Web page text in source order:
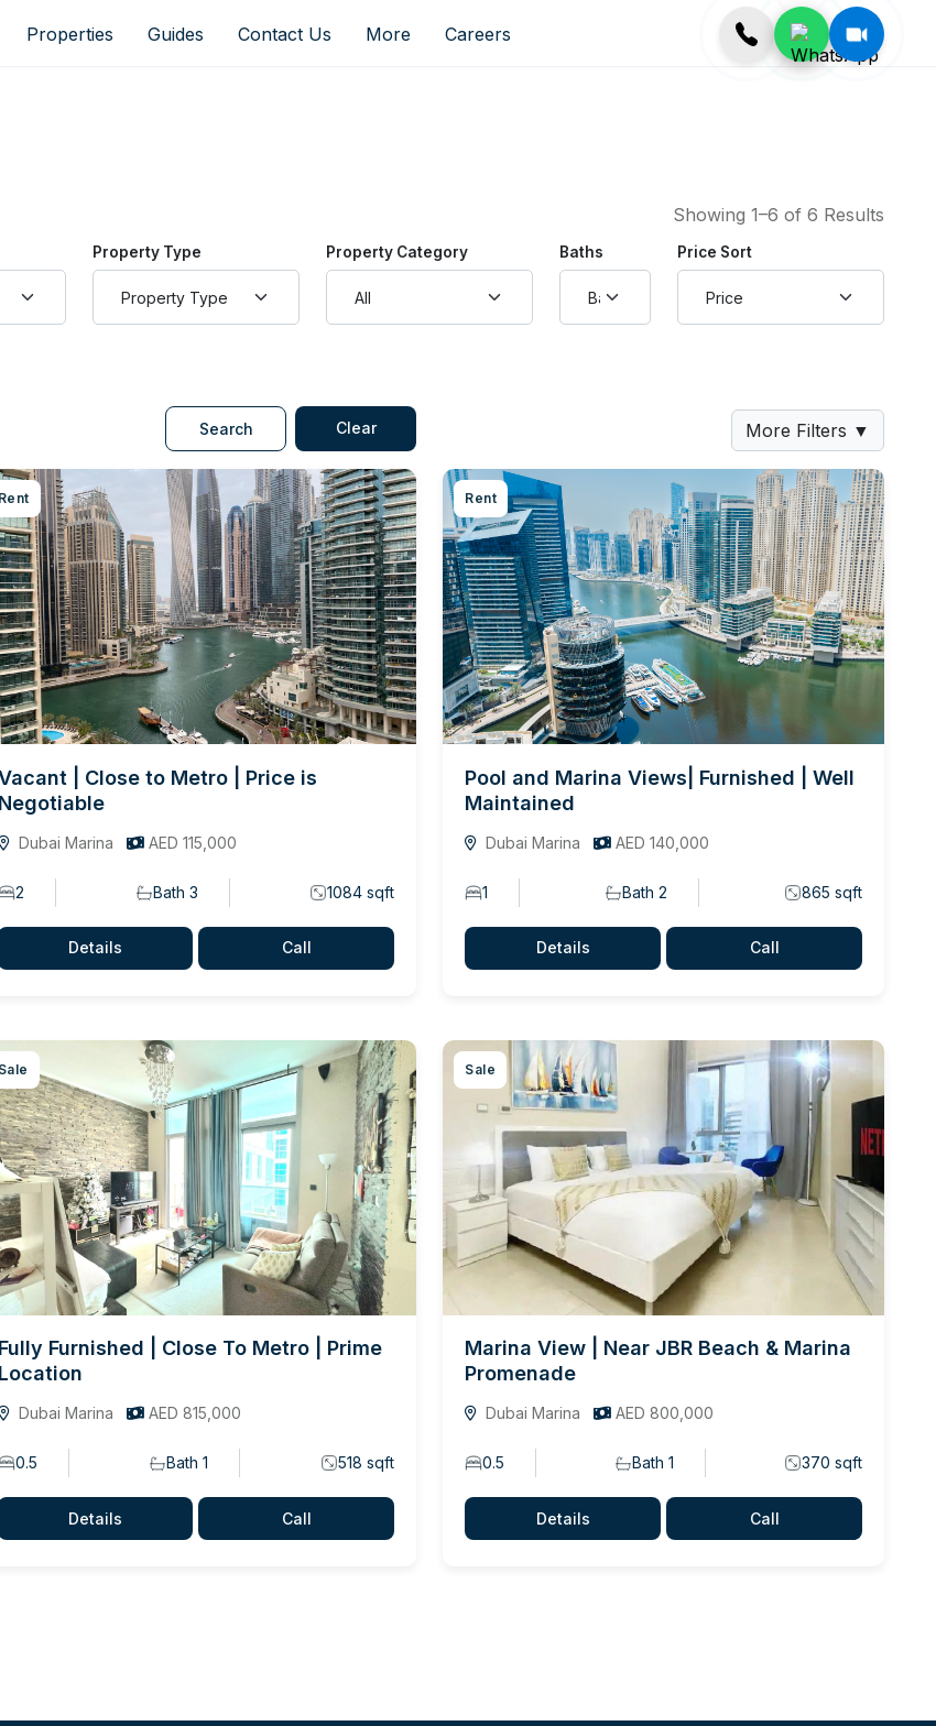
Properties Guides Contact Us More Careers
Showing 1–6 of 6 Results
Property Type Property Category Baths Price Sort
Search Clear More Filters ▼
Rent
| Close to Metro | Price is
Negotiable
Dubai Marina AED 115,000
2 Bath 3 1084 sqft
Details Call
Rent
Pool and Marina Views| Furnished | Well
Maintained
Dubai Marina AED 140,000
1 Bath 2 865 sqft
Details Call
Sale
Fully Furnished | Close To Metro | Prime
Location
Dubai Marina AED 815,000
0.5 Bath 1 518 sqft
Details Call
Sale
Marina View | Near JBR Beach & Marina
Promenade
Dubai Marina AED 800,000
0.5 Bath 1 370 sqft
Details Call